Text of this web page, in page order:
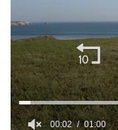
00:02 01:00